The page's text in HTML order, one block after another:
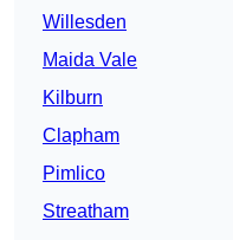
Willesden
Maida Vale
Kilburn
Clapham
Pimlico
Streatham